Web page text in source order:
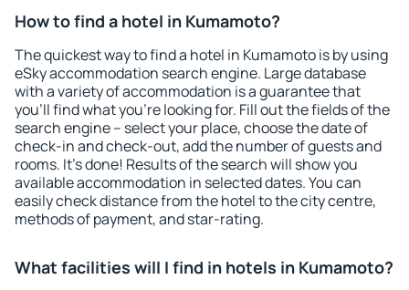
How to find a hotel in Kumamoto?
The quickest way to find a hotel in Kumamoto is by using
eSky accommodation search engine. Large database
with a variety of accommodation is a guarantee that
you'll find what you're looking for. Fill out the fields of the
search engine – select your place, choose the date of
check-in and check-out, add the number of guests and
rooms. It's done! Results of the search will show you
available accommodation in selected dates. You can
easily check distance from the hotel to the city centre,
methods of payment, and star-rating.
What facilities will I find in hotels in Kumamoto?